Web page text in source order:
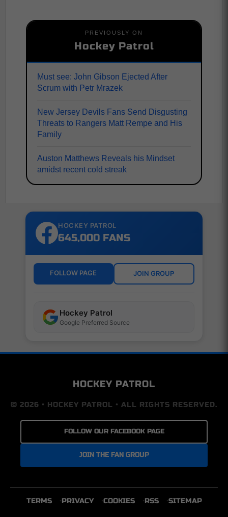
PREVIOUSLY ON
Hockey Patrol
Must see: John Gibson Ejected After
Scrum with Petr Mrazek
New Jersey Devils Fans Send Disgusting
Threats to Rangers Matt Rempe and His
Family
Auston Matthews Reveals his Mindset
amidst recent cold streak
HOCKEY PATROL
645,000 FANS
FOLLOW PAGE JOIN GROUP
Hockey Patrol
Google Preferred Source
HOCKEY PATROL
© 2026 • HOCKEY PATROL • ALL RIGHTS RESERVED.
FOLLOW OUR FACEBOOK PAGE
JOIN THE FAN GROUP
TERMS PRIVACY COOKIES RSS SITEMAP